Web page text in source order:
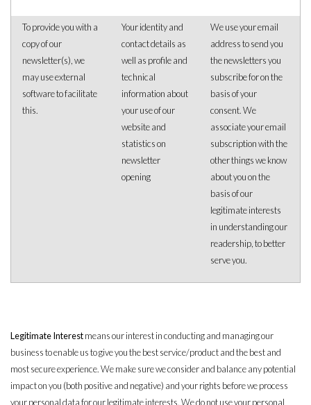
To provide you with a
copy of our
newsletter(s), we
may use external
software to facilitate
this.
Your identity and
contact details as
well as profile and
technical
information about
your use of our
website and
statistics on
newsletter
opening
We use your email
address to send you
the newsletters you
subscribe for on the
basis of your
consent. We
associate your email
subscription with the
other things we know
about you on the
basis of our
legitimate interests
in understanding our
readership, to better
serve you.
Legitimate Interestmeans our interest in conducting and managing our
business to enable us to give you the best service/product and the best and
most secure experience. We make sure we consider and balance any potential
impact on you (both positive and negative) and your rights before we process
your personal data for our legitimate interests. We do not use your personal